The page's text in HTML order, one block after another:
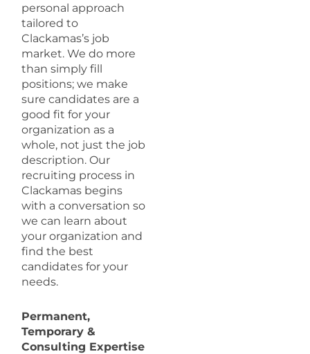
personal approach
tailored to
Clackamas’s job
market. We do more
than simply fill
positions; we make
sure candidates are a
good fit for your
organization as a
whole, not just the job
description. Our
recruiting process in
Clackamas begins
with a conversation so
we can learn about
your organization and
find the best
candidates for your
needs.
Permanent,
Temporary &
Consulting Expertise